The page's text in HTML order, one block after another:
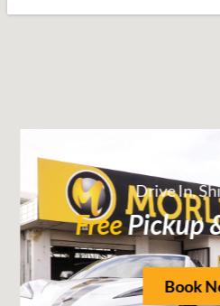
Drive In,
FreePickup
Book